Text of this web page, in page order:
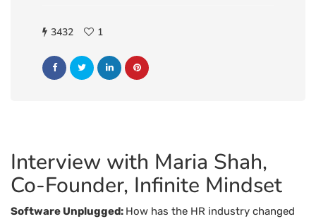
3432 1
Interview with Maria Shah,
Co-Founder, Infinite Mindset
Software Unplugged: How has the HR industry changed